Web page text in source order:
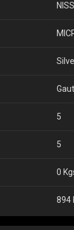
5
5
0
894